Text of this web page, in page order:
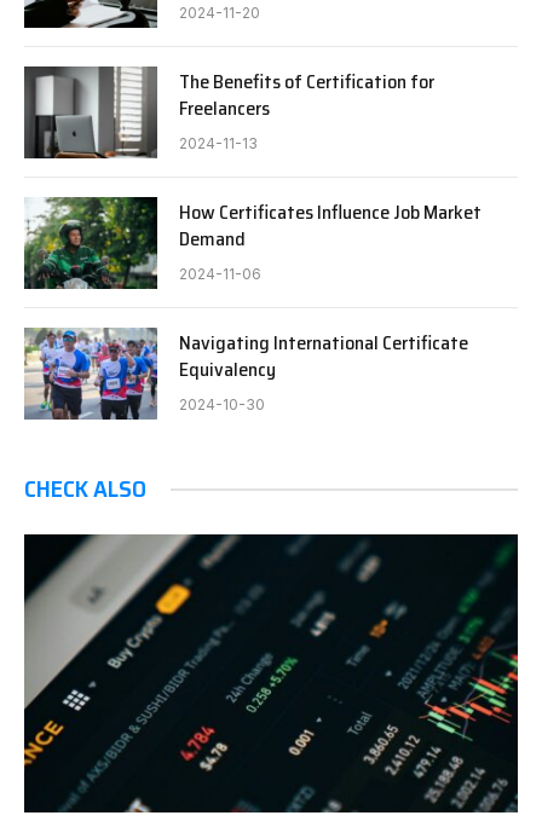
2024-11-20
The Benefits of Certification for
Freelancers
2024-11-13
How Certificates Influence Job Market
Demand
2024-11-06
Navigating International Certificate
Equivalency
2024-10-30
CHECK ALSO